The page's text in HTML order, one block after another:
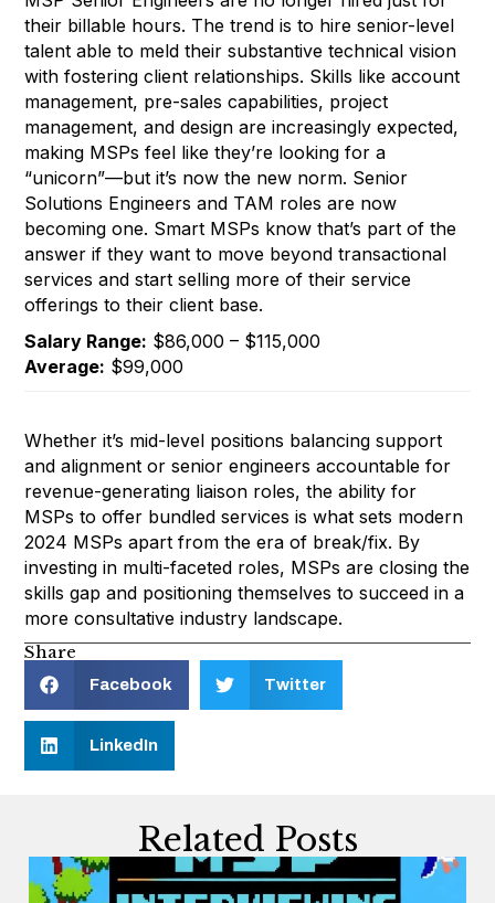
their billable hours. The trend is to hire senior-level
talent able to meld their substantive technical vision
with fostering client relationships. Skills like account
management, pre-sales capabilities, project
management, and design are increasingly expected,
making MSPs feel like they’re looking for a
“unicorn”—but it’s now the new norm. Senior
Solutions Engineers and TAM roles are now
becoming one. Smart MSPs know that’s part of the
answer if they want to move beyond transactional
services and start selling more of their service
offerings to their client base.
Salary Range: $86,000 – $115,000
Average: $99,000
Whether it’s mid-level positions balancing support
and alignment or senior engineers accountable for
revenue-generating liaison roles, the ability for
MSPs to offer bundled services is what sets modern
2024 MSPs apart from the era of break/fix. By
investing in multi-faceted roles, MSPs are closing the
skills gap and positioning themselves to succeed in a
more consultative industry landscape.
Share
Facebook Twitter
LinkedIn
Related Posts